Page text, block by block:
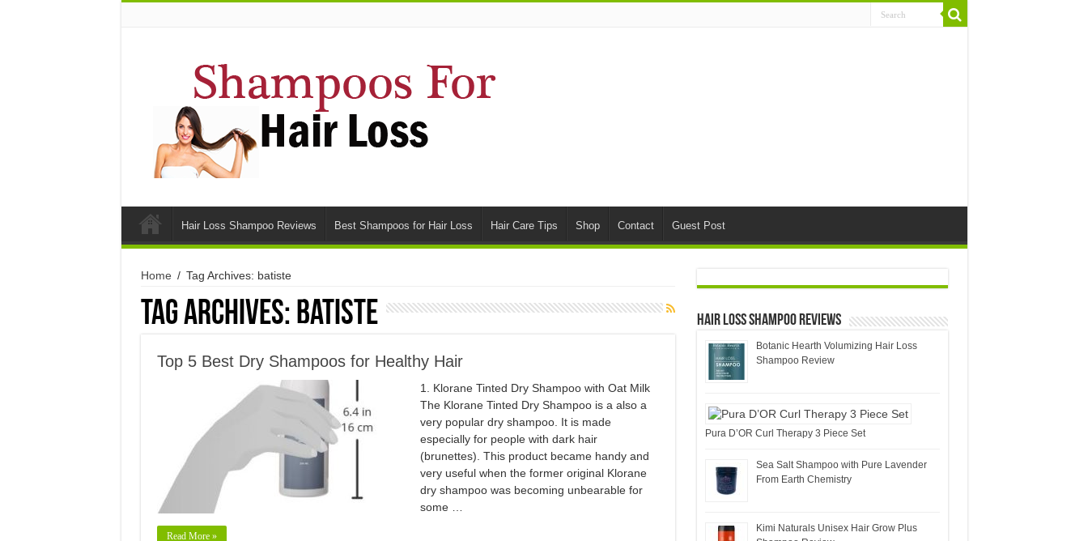
Hair Loss Shampoo Reviews Best Shampoos for Hair Loss Hair Care Tips Shop Contact Guest Post
Home / Tag Archives: batiste
Tag Archives: batiste
Top 5 Best Dry Shampoos for Healthy Hair
1. Klorane Tinted Dry Shampoo with Oat Milk
The Klorane Tinted Dry Shampoo is a also a
very popular dry shampoo. It is made
especially for people with dark hair
(brunettes). This product became handy and
very useful when the former original Klorane
dry shampoo was becoming unbearable for
some …
Read More »
Hair Loss Shampoo Reviews
Botanic Hearth Volumizing Hair Loss
Shampoo Review
Pura D’OR Curl Therapy 3 Piece Set
Sea Salt Shampoo with Pure Lavender
From Earth Chemistry
Kimi Naturals Unisex Hair Grow Plus